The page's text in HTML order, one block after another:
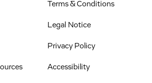
Terms & Conditions
Legal Notice
Privacy Policy
Accessibility